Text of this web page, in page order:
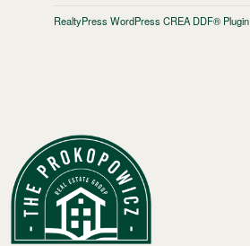
RealtyPress WordPress CREA DDF® Plugin